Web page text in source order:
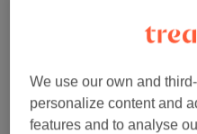
Search
We use our own and
personalize content and
features and to analyse